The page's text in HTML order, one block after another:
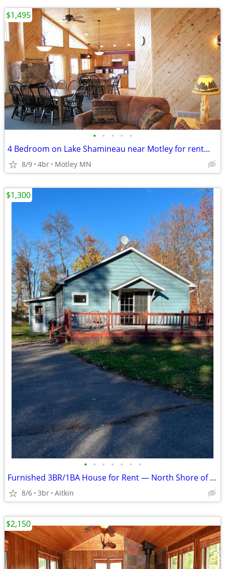
• • • • •
4 Bedroom on Lake Shamineau near Motley for rent...
8/9 4br Motley MN
$1,495
• • • • • • •
Furnished 3BR/1BA House for Rent — North Shore of Mille Lacs Lake
8/6 3br Aitkin
$1,300
$2,150